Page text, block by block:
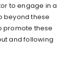
to engage in a
beyond these
promote these
and following